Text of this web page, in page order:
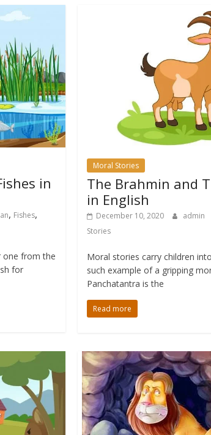
in
, Fishes,
one from the
for
Moral Stories
The Brahmin and
in English
December 10, 2020 admin
Stories
Moral stories carry children
such example of a gripping
Panchatantra is the
Read more